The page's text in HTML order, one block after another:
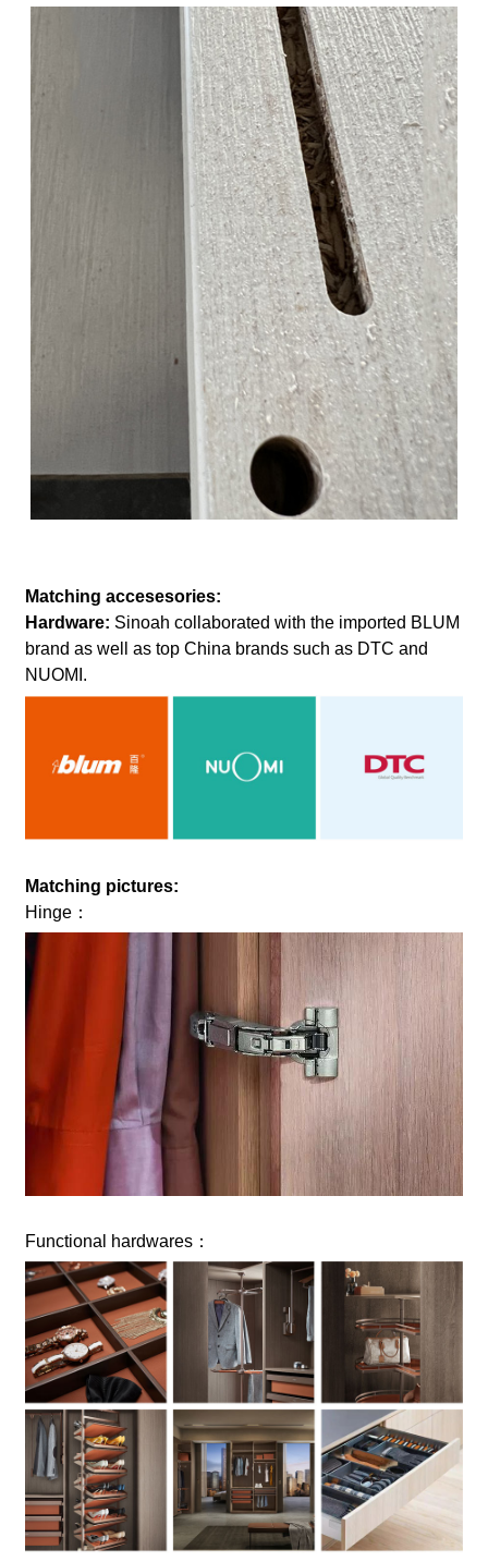
Matching accesesories:
Hardware: Sinoah collaborated with the imported BLUM
brand as well as top China brands such as DTC and
NUOMI.
Matching pictures:
Hinge：
Functional hardwares：